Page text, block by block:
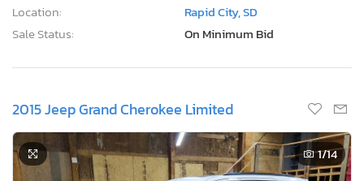
Location:
Rapid City, SD
Sale Status:
On Minimum Bid
2015 Jeep Grand Cherokee Limited
1/14